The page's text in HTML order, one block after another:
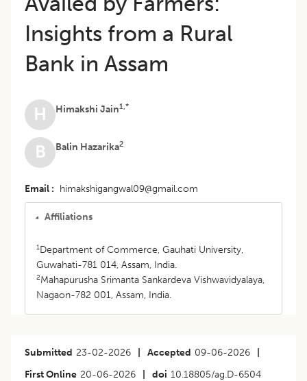
Insights from a Rural
Bank in Assam
H Himakshi Jain1,*
B Balin Hazarika2
Email himakshigangwal09@gmail.com
Affiliations
1Department of Commerce, Gauhati University,
Guwahati-781 014, Assam, India.
2Mahapurusha Srimanta Sankardeva Vishwavidyalaya,
Nagaon-782 001, Assam, India.
Submitted 23-02-2026 Accepted 09-06-2026
First Online 20-06-2026 doi 10.18805/ag.D-6504